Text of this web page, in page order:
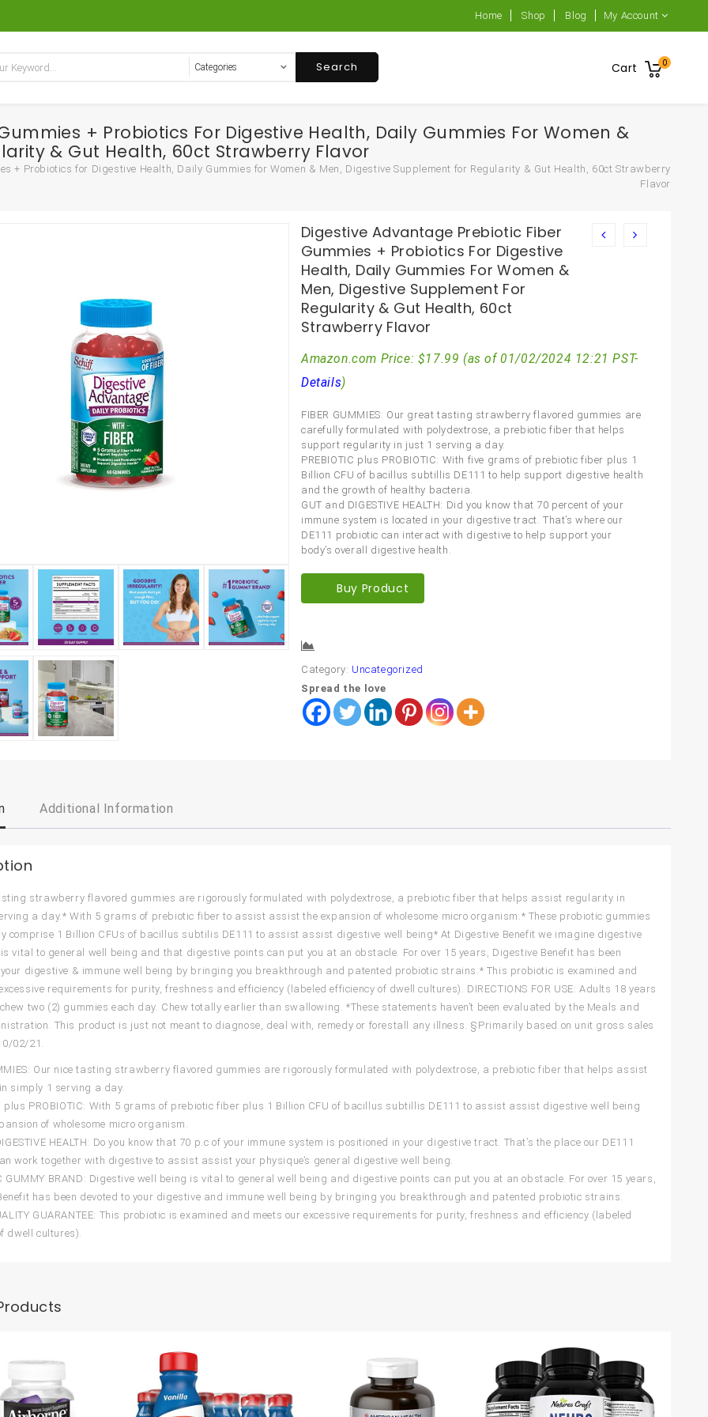
Home Shop Blog My Account
Cart 0
Search
+ Probiotics For Digestive Health, Daily Gummies For Women &
& Gut Health, 60ct Strawberry Flavor
+ Probiotics for Digestive Health, Daily Gummies for Women & Men, Digestive Supplement for Regularity & Gut Health, 60ct Strawberry
Flavor
Digestive Advantage Prebiotic Fiber
Gummies + Probiotics For Digestive
Health, Daily Gummies For Women &
Men, Digestive Supplement For
Regularity & Gut Health, 60ct
Strawberry Flavor
Amazon.com Price: $17.99 (as of 01/02/2024 12:21 PST-
Details)
FIBER GUMMIES: Our great tasting strawberry flavored gummies are
carefully formulated with polydextrose, a prebiotic fiber that helps
support regularity in just 1 serving a day.
PREBIOTIC plus PROBIOTIC: With five grams of prebiotic fiber plus 1
Billion CFU of bacillus subtillis DE111 to help support digestive health
and the growth of healthy bacteria.
GUT and DIGESTIVE HEALTH: Did you know that 70 percent of your
immune system is located in your digestive tract. That’s where our
DE111 probiotic can interact with digestive to help support your
body’s overall digestive health.
Buy Product
Category: Uncategorized
Spread the love
Additional Information
strawberry flavored gummies are rigorously formulated with polydextrose, a prebiotic fiber that helps assist regularity in
a day.* With 5 grams of prebiotic fiber to assist assist the expansion of wholesome micro organism.* These probiotic gummies
comprise 1 Billion CFUs of bacillus subtilis DE111 to assist assist digestive well being* At Digestive Benefit we imagine digestive
vital to general well being and that digestive points can put you at an obstacle. For over 15 years, Digestive Benefit has been
your digestive & immune well being by bringing you breakthrough and patented probiotic strains.* This probiotic is examined and
requirements for purity, freshness and efficiency (labeled efficiency of dwell cultures). DIRECTIONS FOR USE: Adults 18 years
two (2) gummies each day. Chew totally earlier than swallowing. *These statements haven’t been evaluated by the Meals and
This product is just not meant to diagnose, deal with, remedy or forestall any illness. §Primarily based on unit gross sales
02/21.
Our nice tasting strawberry flavored gummies are rigorously formulated with polydextrose, a prebiotic fiber that helps assist
simply 1 serving a day.
plus PROBIOTIC: With 5 grams of prebiotic fiber plus 1 Billion CFU of bacillus subtillis DE111 to assist assist digestive well being
of wholesome micro organism.
HEALTH: Do you know that 70 p.c of your immune system is positioned in your digestive tract. That’s the place our DE111
work together with digestive to assist assist your physique’s general digestive well being.
GUMMY BRAND: Digestive well being is vital to general well being and digestive points can put you at an obstacle. For over 15 years,
has been devoted to your digestive and immune well being by bringing you breakthrough and patented probiotic strains.
GUARANTEE: This probiotic is examined and meets our excessive requirements for purity, freshness and efficiency (labeled
dwell cultures).